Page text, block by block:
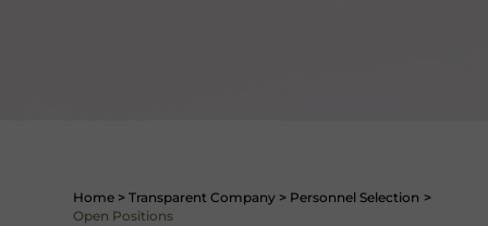
Home > Transparent Company > Personnel Selection >
Open Positions